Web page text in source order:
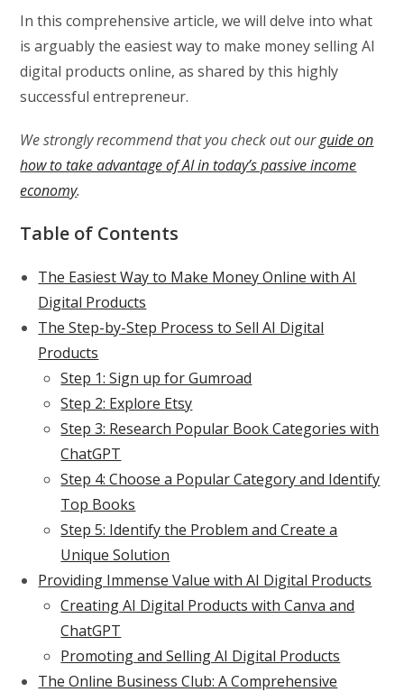
In this comprehensive article, we will delve into what
is arguably the easiest way to make money selling AI
digital products online, as shared by this highly
successful entrepreneur.
We strongly recommend that you check out ourguide on
how to take advantage of AI in today’s passive income
economy.
Table of Contents
The Easiest Way to Make Money Online with AI
Digital Products
The Step-by-Step Process to Sell AI Digital
Products
Step 1: Sign up for Gumroad
Step 2: Explore Etsy
Step 3: Research Popular Book Categories with
ChatGPT
Step 4: Choose a Popular Category and Identify
Top Books
Step 5: Identify the Problem and Create a
Unique Solution
Providing Immense Value with AI Digital Products
Creating AI Digital Products with Canva and
ChatGPT
Promoting and Selling AI Digital Products
The Online Business Club: A Comprehensive